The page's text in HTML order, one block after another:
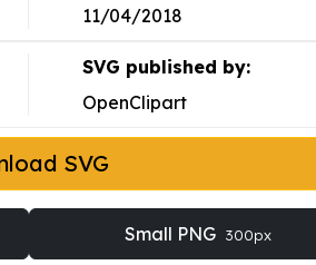
11/04/2018
SVG published by:
OpenClipart
SVG
Small PNG 300px